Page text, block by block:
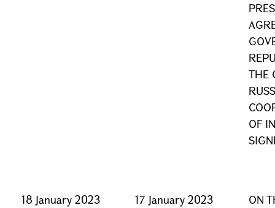
THE
OF
18 January 2023
17 January 2023
ON